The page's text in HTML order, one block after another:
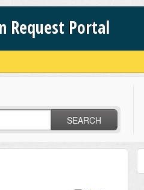
Request Portal
SEARCH